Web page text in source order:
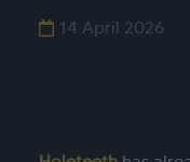
14 April 2026